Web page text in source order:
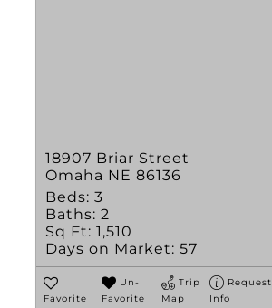
18907 Briar Street
Omaha NE 86136
Beds: 3
Baths: 2
Sq Ft: 1,510
Days on Market: 57
Favorite
Un-
Favorite
Trip
Map
Request
Info